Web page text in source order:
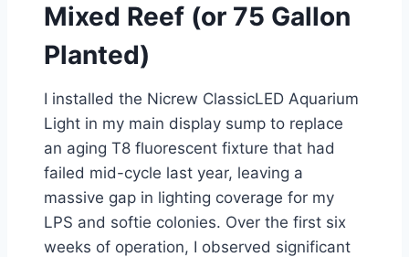
Mixed Reef (or 75 Gallon
Planted)
I installed the Nicrew ClassicLED Aquarium
Light in my main display sump to replace
an aging T8 fluorescent fixture that had
failed mid-cycle last year, leaving a
massive gap in lighting coverage for my
LPS and softie colonies. Over the first six
weeks of operation, I observed significant